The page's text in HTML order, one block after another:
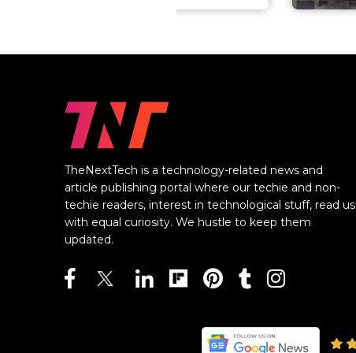
TheNextTech is a technology-related news and
article publishing portal where our techie and non-
techie readers, interest in technological stuff, read us
with equal curiosity. We hustle to keep them
updated.